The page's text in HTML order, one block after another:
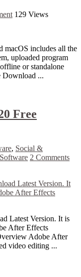
129 Views
macOS includes all the
uploaded program
or standalone
Download ...
Free
, Social &
2 Comments
Latest Version. It is
After Effects
Adobe After
video editing ...